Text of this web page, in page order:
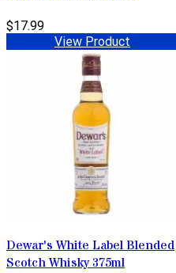
$17.99
View Product
Dewar's White Label Blended
Scotch Whisky 375ml